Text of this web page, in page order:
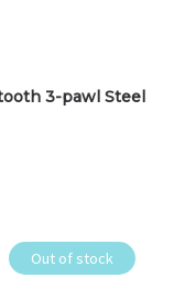
3-pawl Steel
Out of stock